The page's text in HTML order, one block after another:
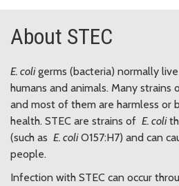
About STEC
E. coligerms (bacteria) normally
humans and animals. Many strains
and most of them are harmless or
health. STEC are strains of E. coli
(such as E. coliO157:H7) and can
people.
Infection with STEC can occur